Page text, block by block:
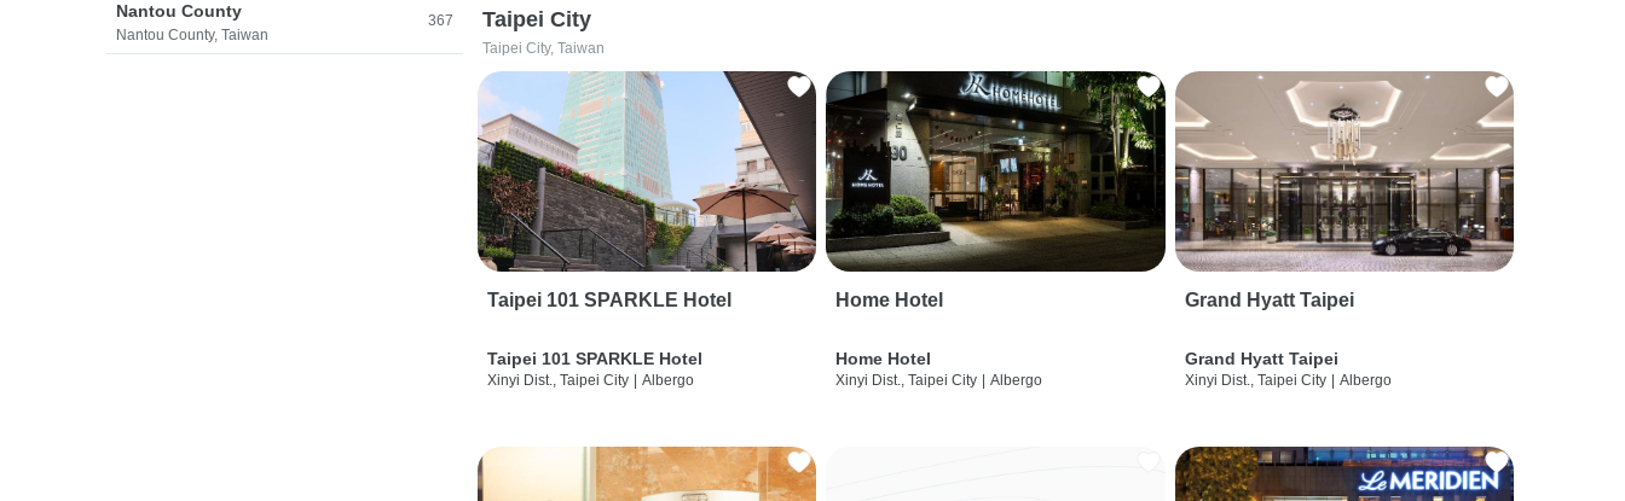
Nantou County
Nantou County, Taiwan
367 Taipei City
Taipei City, Taiwan
Taipei 101 SPARKLE Hotel
Taipei 101 SPARKLE Hotel
Xinyi Dist., Taipei City Albergo
Home Hotel
Home Hotel
Xinyi Dist., Taipei City Albergo
Grand Hyatt Taipei
Grand Hyatt Taipei
Xinyi Dist., Taipei City Albergo